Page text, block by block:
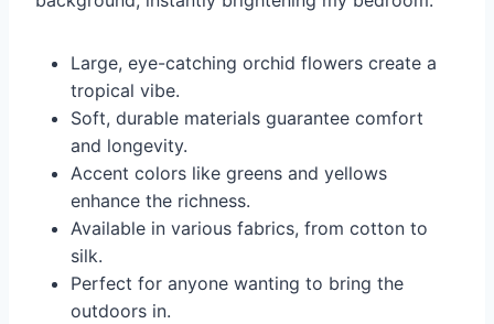
Large, eye-catching orchid flowers create a
tropical vibe.
Soft, durable materials guarantee comfort
and longevity.
Accent colors like greens and yellows
enhance the richness.
Available in various fabrics, from cotton to
silk.
Perfect for anyone wanting to bring the
outdoors in.